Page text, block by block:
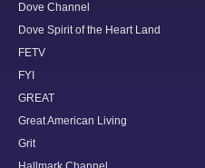
Dove Channel
Dove Spirit of the Heart Land
FETV
FYI
GREAT
Great American Living
Grit